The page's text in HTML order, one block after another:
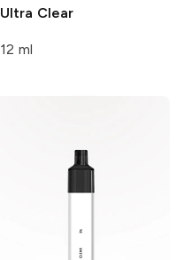
Ultra Clear
12 ml